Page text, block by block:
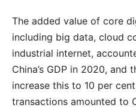
The added value of core
including big data, cloud
industrial internet,
China’s GDP in 2020, and
increase this to 10 per
transactions amounted to